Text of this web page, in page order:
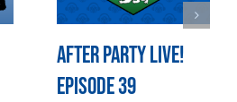
After Party LIVE!
Episode 39